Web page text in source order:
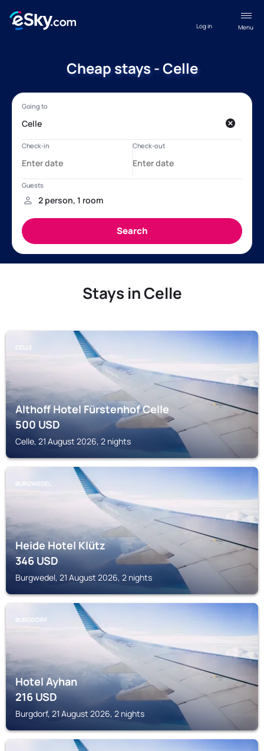
Menu
Log in
Cheap stays - Celle
Stays in Celle
CELLE
Althoff Hotel Fürstenhof Celle
500USD
Celle, 21 August 2026, 2 nights
BURGWEDEL
Heide Hotel Klütz
346USD
Burgwedel, 21 August 2026, 2 nights
BURGDORF
Hotel Ayhan
216USD
Burgdorf, 21 August 2026, 2 nights